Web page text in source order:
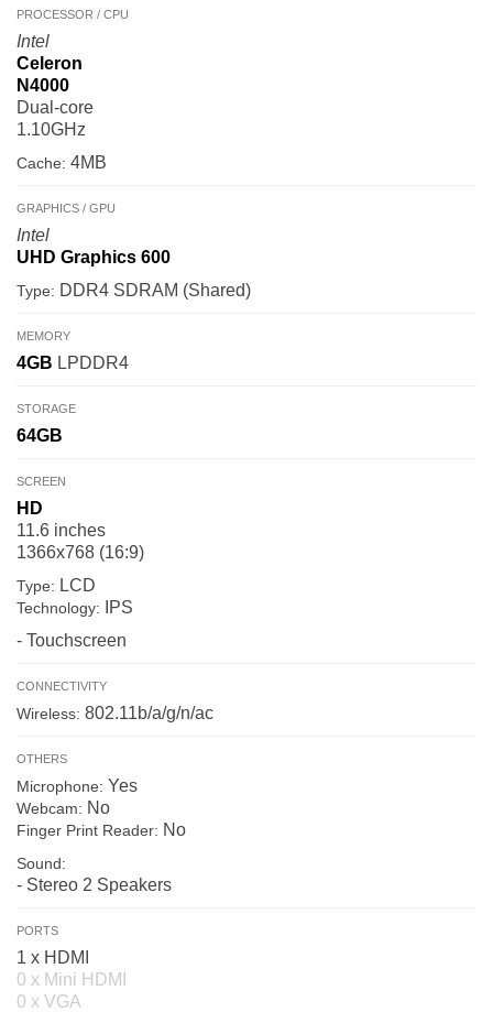
PROCESSOR / CPU
Intel
Celeron
N4000
Dual-core
1.10GHz
Cache: 4MB
GRAPHICS / GPU
Intel
UHD Graphics 600
Type: DDR4 SDRAM (Shared)
MEMORY
4GB LPDDR4
STORAGE
64GB
SCREEN
HD
11.6 inches
1366x768 (16:9)
Type: LCD
Technology: IPS
- Touchscreen
CONNECTIVITY
Wireless: 802.11b/a/g/n/ac
OTHERS
Microphone: Yes
Webcam: No
Finger Print Reader: No
Sound:
- Stereo 2 Speakers
PORTS
1 x HDMI
0 x Mini HDMI
0 x VGA